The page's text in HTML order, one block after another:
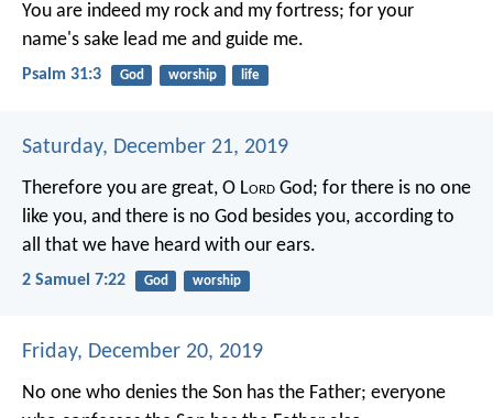
You are indeed my rock and my fortress; for your
name's sake lead me and guide me.
Psalm 31:3 God worship life
Saturday, December 21, 2019
Therefore you are great, O Lord God; for there is no one
like you, and there is no God besides you, according to
all that we have heard with our ears.
2 Samuel 7:22 God worship
Friday, December 20, 2019
No one who denies the Son has the Father; everyone